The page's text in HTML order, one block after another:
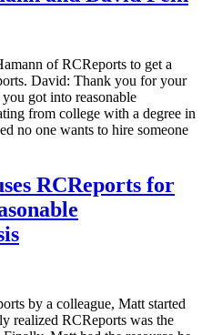
of RCReports to get a
David: Thank you for your
got into reasonable
from college with a degree in
no one wants to hire someone
RCReports for
by a colleague, Matt started
realized RCReports was the